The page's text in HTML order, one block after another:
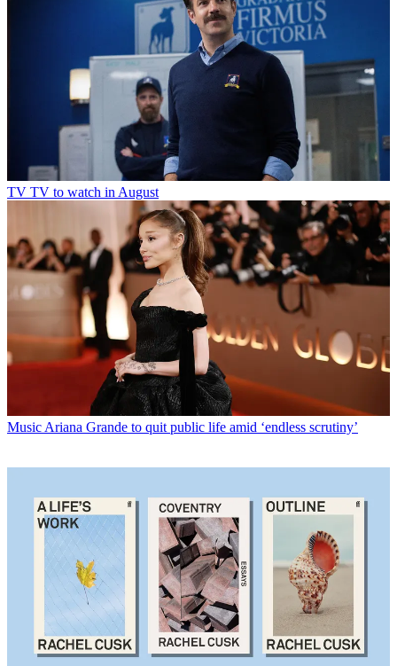
TV TV to watch in August
Music Ariana Grande to quit public life amid ‘endless scrutiny’